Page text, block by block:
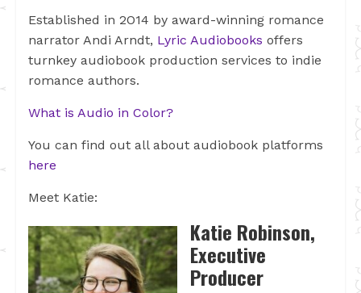
Established in 2O14 by award-winning romance
narrator Andi Arndt, Lyric Audiobooks offers
turnkey audiobook production services to indie
romance authors.
What is Audio in Color?
You can find out all about audiobook platforms
here
Meet Katie:
Katie Robinson,
Executive
Producer